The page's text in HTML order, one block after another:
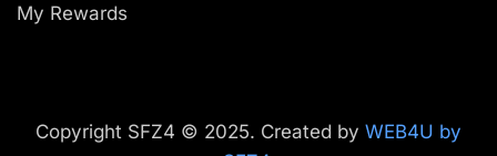
My Rewards
Copyright SFZ4 © 2025. Created by WEB4U by